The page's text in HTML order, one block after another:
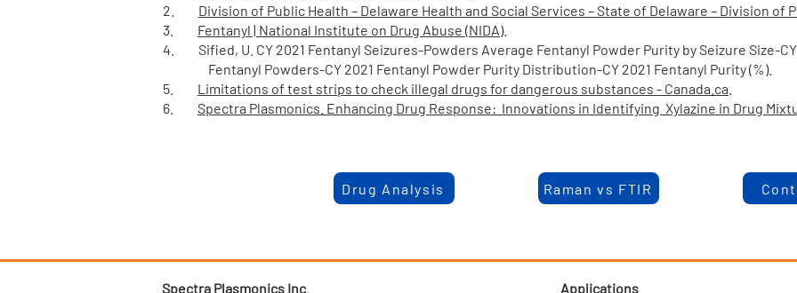
2. Division of Public Health – Delaware Health and Social Services – State of Delaware – Division of
3. Fentanyl | National Institute on Drug Abuse (NIDA).
4. Sified, U. CY 2021 Fentanyl Seizures-Powders Average Fentanyl Powder Purity by Seizure Size-
Fentanyl Powders-CY 2021 Fentanyl Powder Purity Distribution-CY 2021 Fentanyl Purity (%).
5. Limitations of test strips to check illegal drugs for dangerous substances - Canada.ca
6. Spectra Plasmonics. Enhancing Drug Response: Innovations in Identifying Xylazine in Drug
Drug Analysis Raman vs FTIR
Spectra Plasmonics Inc. Applications